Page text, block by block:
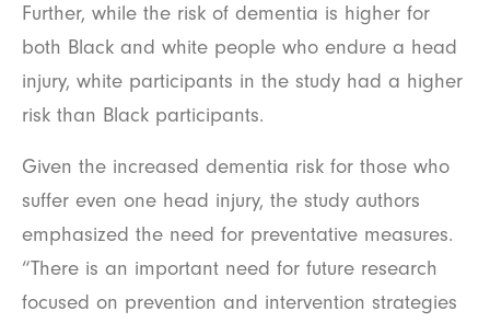
Further, while the risk of dementia is higher for
both Black and white people who endure a head
injury, white participants in the study had a higher
risk than Black participants.
Given the increased dementia risk for those who
suffer even one head injury, the study authors
emphasized the need for preventative measures.
“There is an important need for future research
focused on prevention and intervention strategies